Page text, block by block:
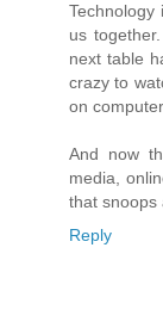
Technology
us
next table
crazy to
on
And now
media,
that snoops
Reply